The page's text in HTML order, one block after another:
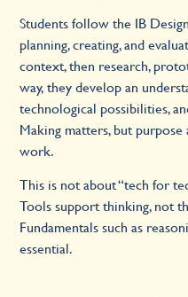
Students follow the IB
planning, creating, and
context, then research,
way, they develop an
technological possibilities,
Making matters, but
work.
This is not about “tech for
Tools support thinking, not
Fundamentals such as
essential.